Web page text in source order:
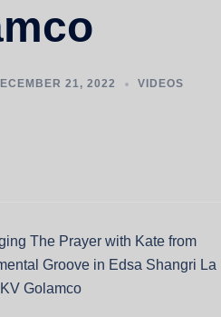
21, 2022 VIDEOS
The Prayer with Kate from
Groove in Edsa Shangri La
Golamco